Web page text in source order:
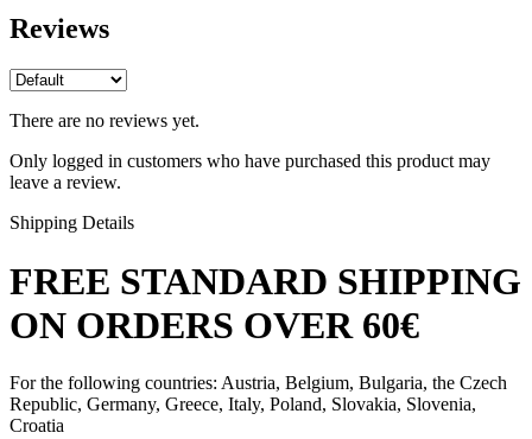
Reviews
There are no reviews yet.
Only logged in customers who have purchased this product may
leave a review.
Shipping Details
FREE STANDARD SHIPPING
ON ORDERS OVER 60€
For the following countries: Austria, Belgium, Bulgaria, the Czech
Republic, Germany, Greece, Italy, Poland, Slovakia, Slovenia,
Croatia